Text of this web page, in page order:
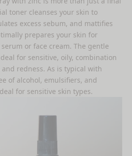
toner cleanses your skin to
excess sebum, and mattifies
prepares your skin for
or face cream. The gentle
for sensitive, oily, combination
redness. As is typical with
of alcohol, emulsifiers, and
for sensitive skin types.